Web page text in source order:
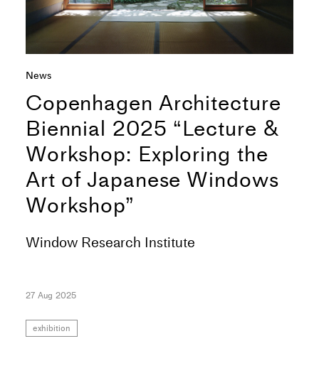
News
Copenhagen Architecture
Biennial 2025 “Lecture &
Workshop: Exploring the
Art of Japanese Windows
Workshop”
Window Research Institute
27 Aug 2025
exhibition